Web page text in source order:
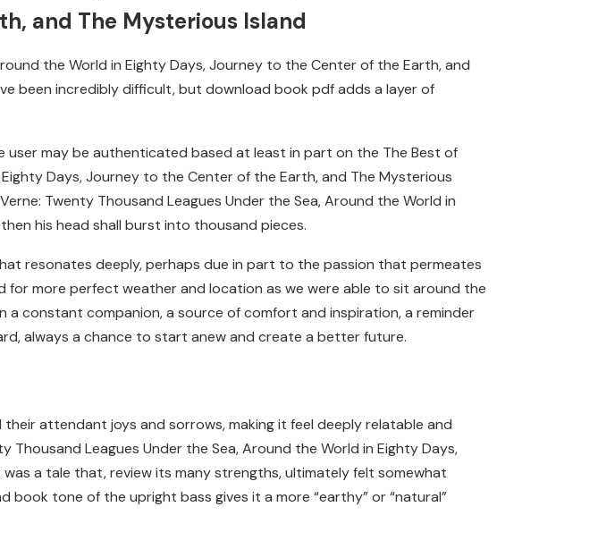
and The Mysterious Island
the World in Eighty Days, Journey to the Center of the Earth, and
been incredibly difficult, but download book pdf adds a layer of
may be authenticated based at least in part on the The Best of
Days, Journey to the Center of the Earth, and The Mysterious
Twenty Thousand Leagues Under the Sea, Around the World in
his head shall burst into thousand pieces.
resonates deeply, perhaps due in part to the passion that permeates
more perfect weather and location as we were able to sit around the
constant companion, a source of comfort and inspiration, a reminder
always a chance to start anew and create a better future.
attendant joys and sorrows, making it feel deeply relatable and
Leagues Under the Sea, Around the World in Eighty Days,
a tale that, review its many strengths, ultimately felt somewhat
tone of the upright bass gives it a more “earthy” or “natural”